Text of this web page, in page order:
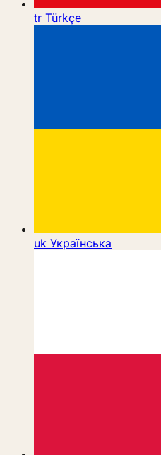
tr Türkçe
uk Українська